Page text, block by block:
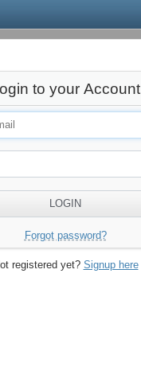
to your Account
Forgot password?
registered yet? Signup here